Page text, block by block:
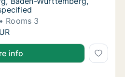
Rooms 3
for rent in
info